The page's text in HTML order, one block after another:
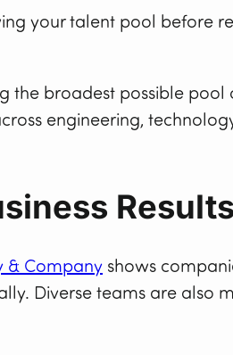
your talent pool before
the broadest possible pool
engineering,
Results
& Company shows
Diverse teams are also